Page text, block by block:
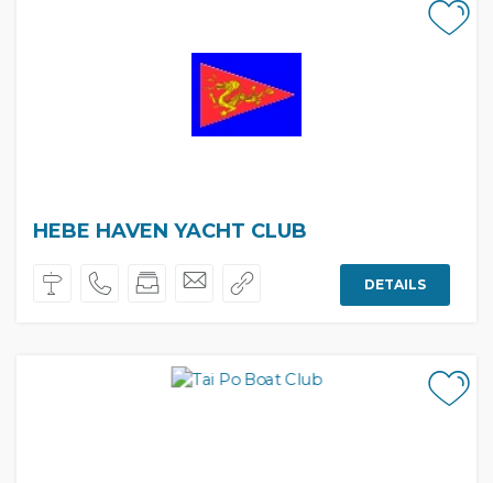
HEBE HAVEN YACHT CLUB
DETAILS